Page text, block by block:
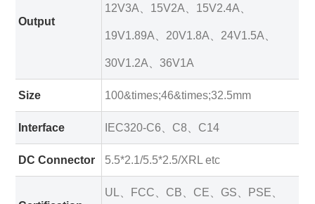
Output
12V3A、15V2A、15V2.4A、
19V1.89A、20V1.8A、24V1.5A、
30V1.2A、36V1A
Size 100&times;46&times;32.5mm
Interface IEC320-C6、C8、C14
DC Connector 5.5*2.1/5.5*2.5/XRL etc
UL、FCC、CB、CE、GS、PSE、